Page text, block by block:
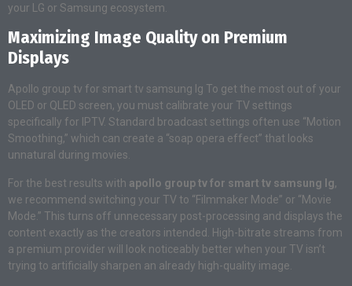
your LG or Samsung ecosystem.
Maximizing Image Quality on Premium
Displays
Apollo group tv for smart tv samsung lg To get the most out of your
OLED or QLED screen, you must calibrate your TV settings
specifically for IPTV. Standard broadcast settings often use “Motion
Smoothing,” which can create a “soap opera effect” that looks
unnatural during movies.
For the best results with apollo group tv for smart tv samsung lg,
we recommend switching your TV to “Filmmaker Mode” or “Movie
Mode.” This turns off unnecessary post-processing and displays the
content exactly as the creators intended. High-bitrate streams from
a premium provider will look noticeably better when your TV isn’t
trying to artificially sharpen an already high-quality image.